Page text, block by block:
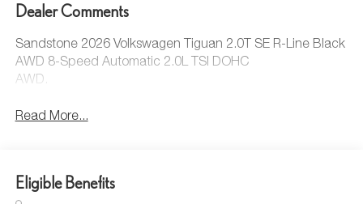
Dealer Comments
Sandstone 2026 Volkswagen Tiguan 2.0T SE R-Line Black
AWD 8-Speed Automatic 2.0L TSI DOHC
AWD.
Read More...
Eligible Benefits